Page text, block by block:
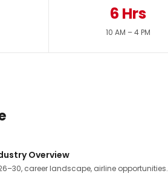
6 Hrs
10 AM – 4 PM
Overview
career landscape, airline opportunities.